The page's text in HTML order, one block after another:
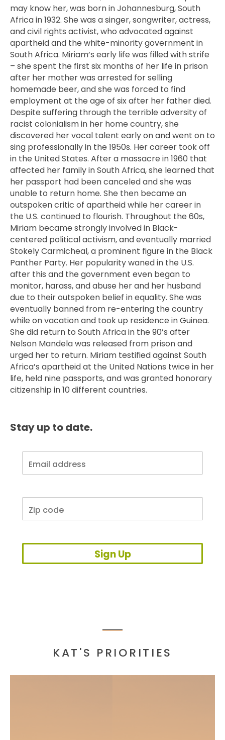
may know her, was born in Johannesburg, South
Africa in 1932. She was a singer, songwriter, actress,
and civil rights activist, who advocated against
apartheid and the white-minority government in
South Africa. Miriam’s early life was filled with strife
– she spent the first six months of her life in prison
after her mother was arrested for selling
homemade beer, and she was forced to find
employment at the age of six after her father died.
Despite suffering through the terrible adversity of
racist colonialism in her home country, she
discovered her vocal talent early on and went on to
sing professionally in the 1950s. Her career took off
in the United States. After a massacre in 1960 that
affected her family in South Africa, she learned that
her passport had been canceled and she was
unable to return home. She then became an
outspoken critic of apartheid while her career in
the U.S. continued to flourish. Throughout the 60s,
Miriam became strongly involved in Black-
centered political activism, and eventually married
Stokely Carmicheal, a prominent figure in the Black
Panther Party. Her popularity waned in the U.S.
after this and the government even began to
monitor, harass, and abuse her and her husband
due to their outspoken belief in equality. She was
eventually banned from re-entering the country
while on vacation and took up residence in Guinea.
She did return to South Africa in the 90’s after
Nelson Mandela was released from prison and
urged her to return. Miriam testified against South
Africa’s apartheid at the United Nations twice in her
life, held nine passports, and was granted honorary
citizenship in 10 different countries.
Stay up to date.
Sign Up
KAT'S PRIORITIES